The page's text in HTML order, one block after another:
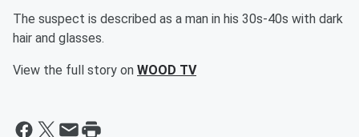
The suspect is described as a man in his 30s-40s with dark
hair and glasses.
View the full story on WOOD TV